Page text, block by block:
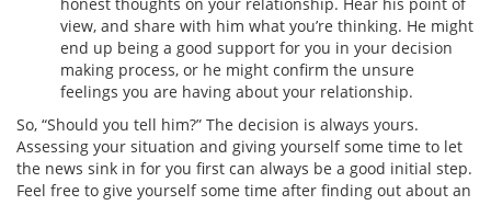
view, and share with him what you’re thinking. He might
end up being a good support for you in your decision
making process, or he might confirm the unsure
feelings you are having about your relationship.
So, “Should you tell him?” The decision is always yours.
Assessing your situation and giving yourself some time to let
the news sink in for you first can always be a good initial step.
Feel free to give yourself some time after finding out about an